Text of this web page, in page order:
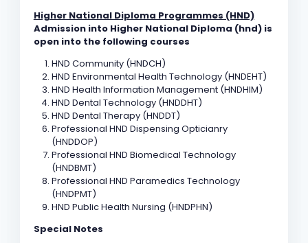
Higher National Diploma Programmes (HND)
Admission into Higher National Diploma (hnd) is
open into the following courses
HND Community (HNDCH)
HND Environmental Health Technology (HNDEHT)
HND Health Information Management (HNDHIM)
HND Dental Technology (HNDDHT)
HND Dental Therapy (HNDDT)
Professional HND Dispensing Opticianry
(HNDDOP)
Professional HND Biomedical Technology
(HNDBMT)
Professional HND Paramedics Technology
(HNDPMT)
HND Public Health Nursing (HNDPHN)
Special Notes